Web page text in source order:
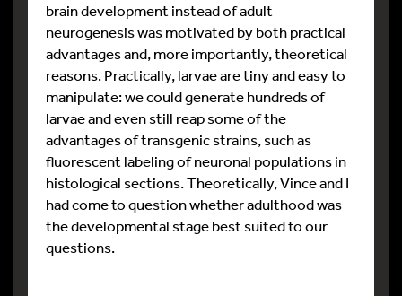
brain development instead of adult
neurogenesis was motivated by both practical
advantages and, more importantly, theoretical
reasons. Practically, larvae are tiny and easy to
manipulate: we could generate hundreds of
larvae and even still reap some of the
advantages of transgenic strains, such as
fluorescent labeling of neuronal populations in
histological sections. Theoretically, Vince and I
had come to question whether adulthood was
the developmental stage best suited to our
questions.